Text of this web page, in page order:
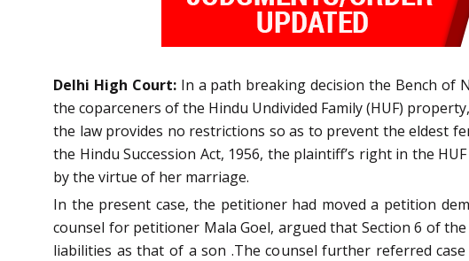
Delhi High Court: In a path breaking decision the Bench of
the coparceners of the Hindu Undivided Family (HUF)
the law provides no restrictions so as to prevent the eldest
the Hindu Succession Act, 1956, the plaintiff’s right in the
by the virtue of her marriage.
In the present case, the petitioner had moved a petition
counsel for petitioner Mala Goel, argued that Section 6 of
liabilities as that of a son .The counsel further referred